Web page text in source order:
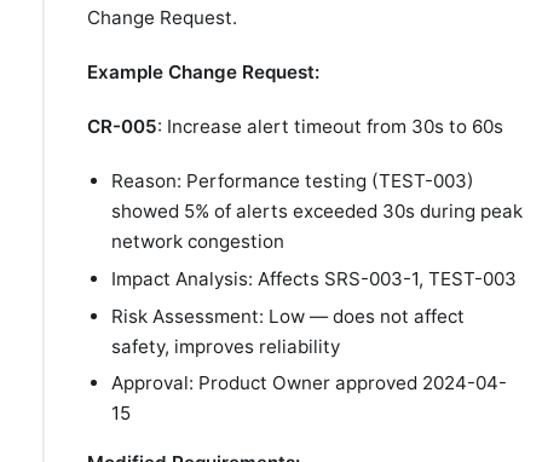
Change Request.
Example Change Request:
CR-005: Increase alert timeout from 30s to 60s
Reason: Performance testing (TEST-003)
showed 5% of alerts exceeded 30s during peak
network congestion
Impact Analysis: Affects SRS-003-1, TEST-003
Risk Assessment: Low — does not affect
safety, improves reliability
Approval: Product Owner approved 2024-04-
15